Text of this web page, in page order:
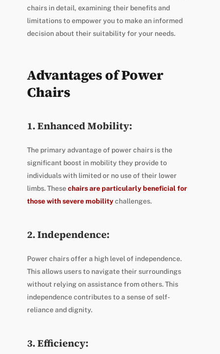
chairs in detail, examining their benefits and
limitations to empower you to make an informed
decision about their suitability for your needs.
Advantages of Power
Chairs
1. Enhanced Mobility:
The primary advantage of power chairs is the
significant boost in mobility they provide to
individuals with limited or no use of their lower
limbs. Thesechairs are particularly beneficial for
those with severe mobilitychallenges.
2. Independence:
Power chairs offer a high level of independence.
This allows users to navigate their surroundings
without relying on assistance from others. This
independence contributes to a sense of self-
reliance and dignity.
3. Efficiency: